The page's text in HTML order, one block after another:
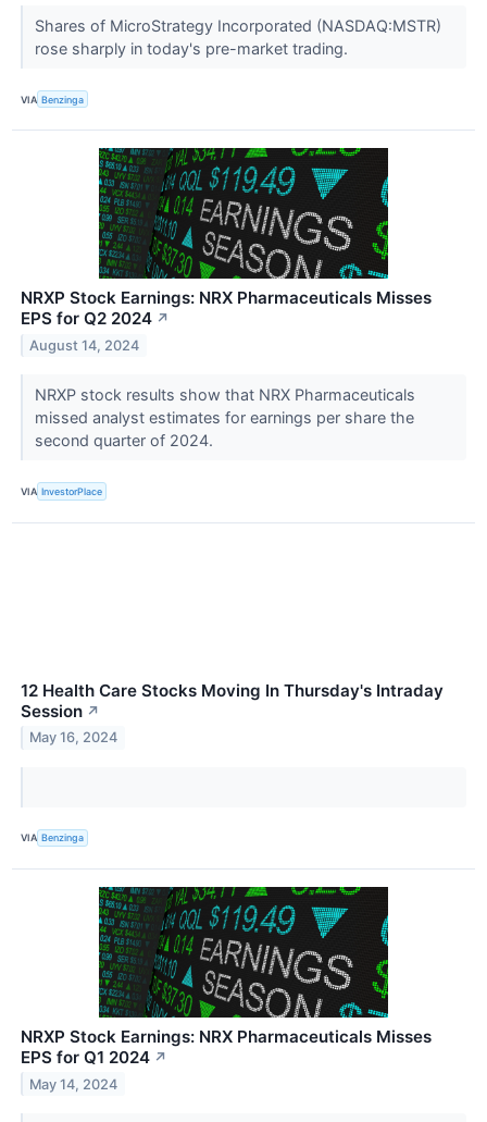
Shares of MicroStrategy Incorporated (NASDAQ:MSTR)
rose sharply in today's pre-market trading.
VIA Benzinga
NRXP Stock Earnings: NRX Pharmaceuticals Misses
EPS for Q2 2024 ↗
August 14, 2024
NRXP stock results show that NRX Pharmaceuticals
missed analyst estimates for earnings per share the
second quarter of 2024.
VIA InvestorPlace
12 Health Care Stocks Moving In Thursday's Intraday
Session ↗
May 16, 2024
VIA Benzinga
NRXP Stock Earnings: NRX Pharmaceuticals Misses
EPS for Q1 2024 ↗
May 14, 2024